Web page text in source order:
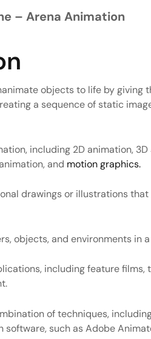
– Arena Animation
objects to life by giving
a sequence of static
including 2D animation,
and motion graphics.
drawings or illustrations
objects, and environments in
including feature films,
of techniques,
such as Adobe